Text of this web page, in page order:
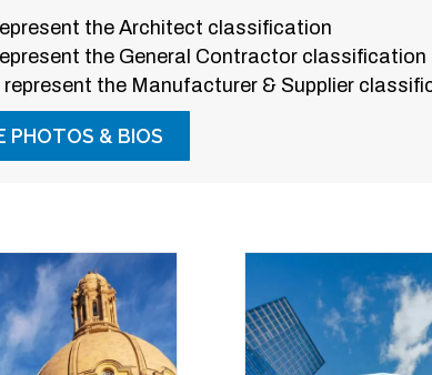
the Architect classification
the General Contractor classification
the Manufacturer & Supplier
PHOTOS & BIOS